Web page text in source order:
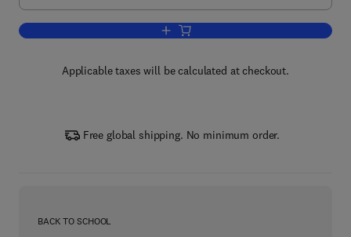
Add to cart, Nanoscience and the
Applicable taxes will be calculated at checkout.
Free global shipping. No minimum order.
BACK TO SCHOOL